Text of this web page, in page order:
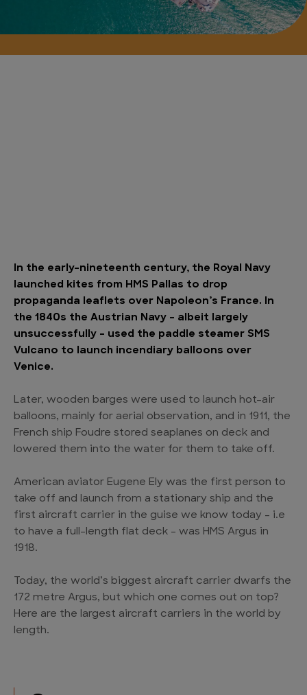
In the early-nineteenth century, the Royal Navy
launched kites from HMS Pallas to drop
propaganda leaflets over Napoleon’s France. In
the 1840s the Austrian Navy – albeit largely
unsuccessfully – used the paddle steamer SMS
Vulcano to launch incendiary balloons over
Venice.
Later, wooden barges were used to launch hot-air
balloons, mainly for aerial observation, and in 1911, the
French ship Foudre stored seaplanes on deck and
lowered them into the water for them to take off.
American aviator Eugene Ely was the first person to
take off and launch from a stationary ship and the
first aircraft carrier in the guise we know today – i.e
to have a full-length flat deck – was HMS Argus in
1918.
Today, the world’s biggest aircraft carrier dwarfs the
172 metre Argus, but which one comes out on top?
Here are the largest aircraft carriers in the world by
length.